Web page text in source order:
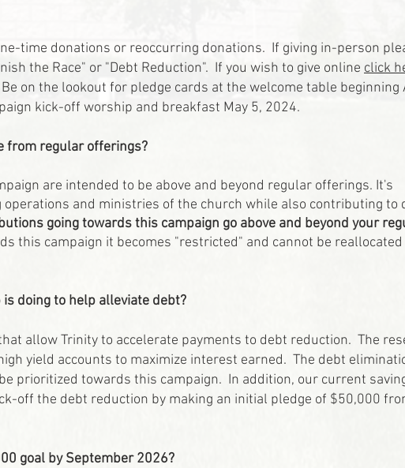
time donations or reoccurring donations. If giving in-person
the Race" or "Debt Reduction". If you wish to give online click
Be on the lookout for pledge cards at the welcome table beginning
kick-off worship and breakfast May 5, 2024.
from regular offerings?
are intended to be above and beyond regular offerings. It's
and ministries of the church while also contributing to
going towards this campaign go above and beyond your
this campaign it becomes "restricted" and cannot be
doing to help alleviate debt?
allow Trinity to accelerate payments to debt reduction. The
yield accounts to maximize interest earned. The debt
prioritized towards this campaign. In addition, our current
off the debt reduction by making an initial pledge of $50,000
goal by September 2026?